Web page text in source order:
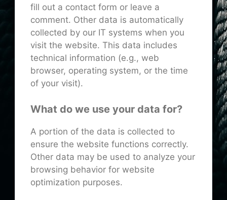
fill out a contact form or leave a
comment. Other data is automatically
collected by our IT systems when you
visit the website. This data includes
technical information (e.g., web
browser, operating system, or the time
of your visit).
What do we use your data for?
A portion of the data is collected to
ensure the website functions correctly.
Other data may be used to analyze your
browsing behavior for website
optimization purposes.